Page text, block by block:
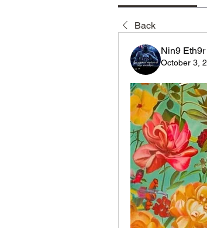
Back
Nin9
October 3,